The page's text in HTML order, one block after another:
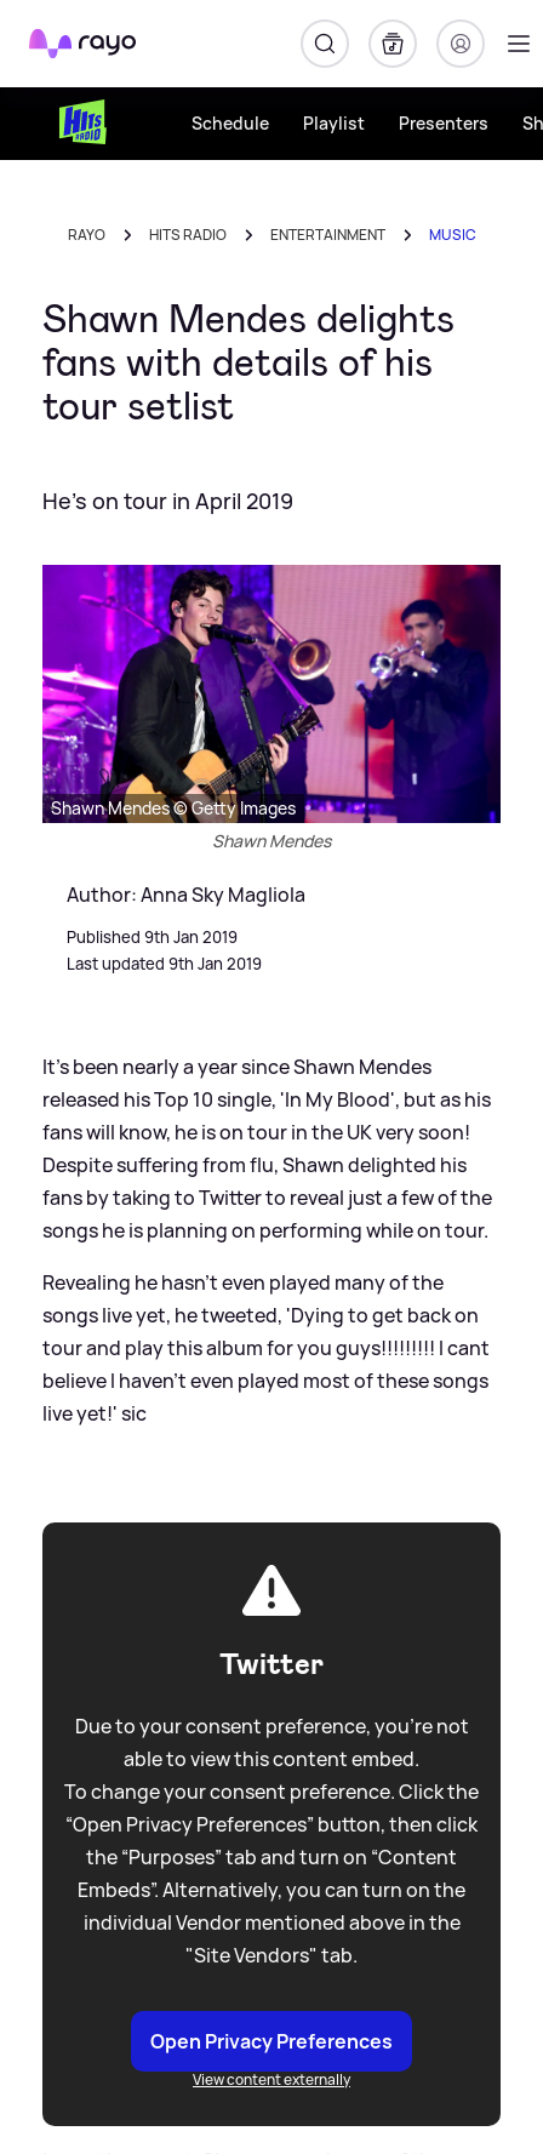
Rayo
Schedule Playlist Presenters
RAYO HITS RADIO ENTERTAINMENT MUSIC
Shawn Mendes delights
fans with details of his
tour setlist
He's on tour in April 2019
Shawn Mendes © Getty Images
Shawn Mendes
Author: Anna Sky Magliola
Published 9th Jan 2019
Last updated 9th Jan 2019
It's been nearly a year since Shawn Mendes
released his Top 10 single, 'In My Blood', but as his
fans will know, he is on tour in the UK very soon!
Despite suffering from flu, Shawn delighted his
fans by taking to Twitter to reveal just a few of the
songs he is planning on performing while on tour.
Revealing he hasn't even played many of the
songs live yet, he tweeted, 'Dying to get back on
tour and play this album for you guys!!!!!!!!! I cant
believe I haven’t even played most of these songs
live yet!'sic
Twitter
Due to your consent preference, you're not
able to view this content embed.
To change your consent preference. Click the
“Open Privacy Preferences” button, then click
the “Purposes” tab and turn on “Content
Embeds”. Alternatively, you can turn on the
individual Vendor mentioned above in the
"Site Vendors" tab.
Open Privacy Preferences
View content externally